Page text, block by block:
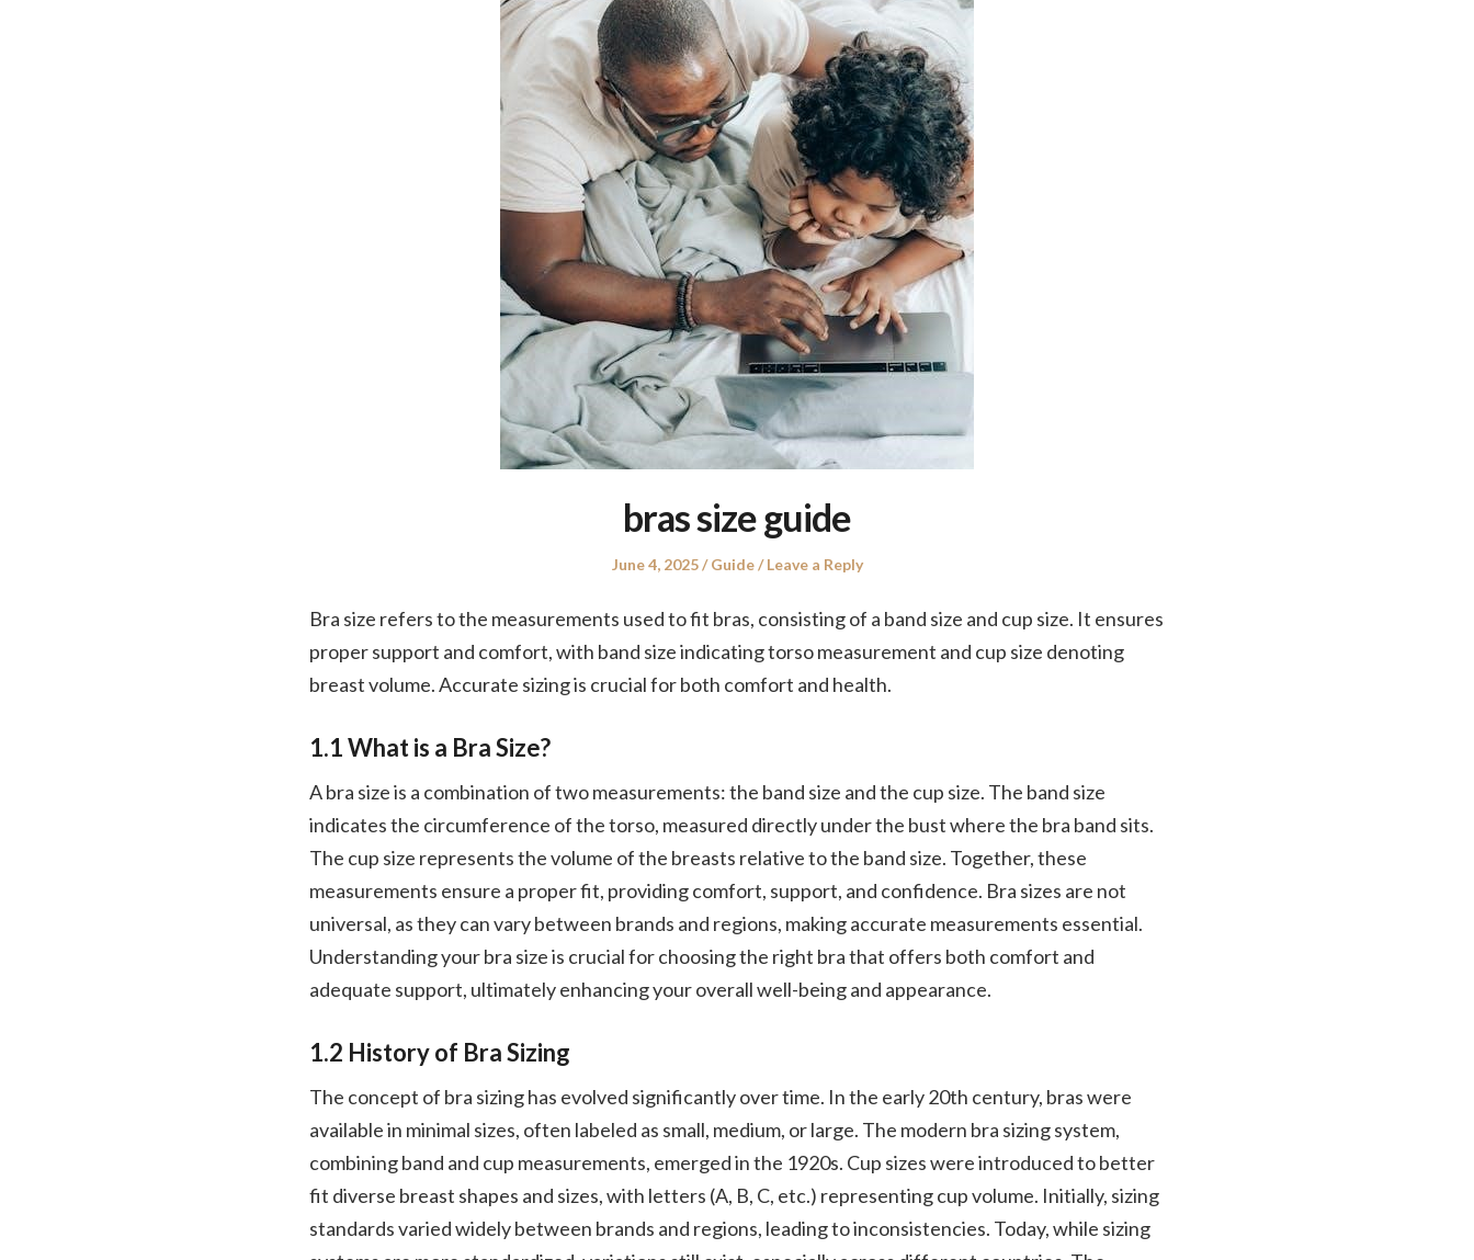
bras size guide
Posted
June 4, 2025
Posted
Guide Leave a Reply
Bra size refers to the measurements used to fit bras, consisting of a band size and cup size. It ensures
proper support and comfort, with band size indicating torso measurement and cup size denoting
breast volume. Accurate sizing is crucial for both comfort and health.
1.1 What is a Bra Size?
A bra size is a combination of two measurements: the band size and the cup size. The band size
indicates the circumference of the torso, measured directly under the bust where the bra band sits.
The cup size represents the volume of the breasts relative to the band size. Together, these
measurements ensure a proper fit, providing comfort, support, and confidence. Bra sizes are not
universal, as they can vary between brands and regions, making accurate measurements essential.
Understanding your bra size is crucial for choosing the right bra that offers both comfort and
adequate support, ultimately enhancing your overall well-being and appearance.
1.2 History of Bra Sizing
The concept of bra sizing has evolved significantly over time. In the early 20th century, bras were
available in minimal sizes, often labeled as small, medium, or large. The modern bra sizing system,
combining band and cup measurements, emerged in the 1920s. Cup sizes were introduced to better
fit diverse breast shapes and sizes, with letters (A, B, C, etc.) representing cup volume. Initially, sizing
standards varied widely between brands and regions, leading to inconsistencies. Today, while sizing